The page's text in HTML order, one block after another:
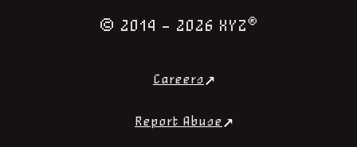
© 2014 - 2026 XYZ®
Careers
Report Abuse